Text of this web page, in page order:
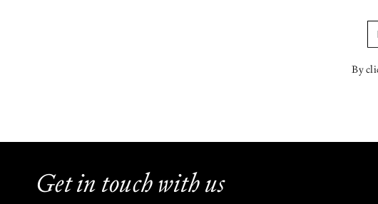
By
Get in touch with us